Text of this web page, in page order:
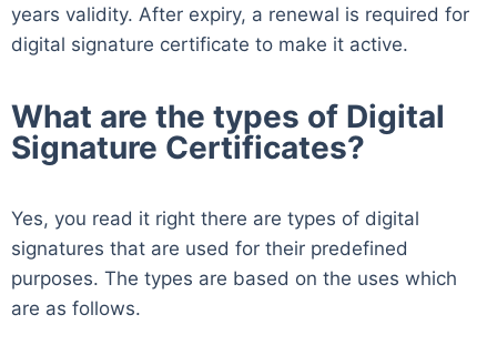
years validity. After expiry, a renewal is required for
digital signature certificate to make it active.
What are the types of Digital
Signature Certificates?
Yes, you read it right there are types of digital
signatures that are used for their predefined
purposes. The types are based on the uses which
are as follows.